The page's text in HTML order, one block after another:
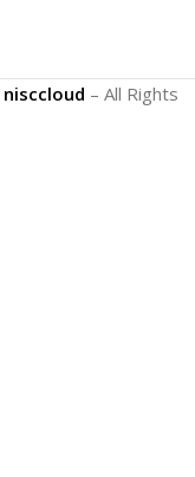
nisccloud – All Rights